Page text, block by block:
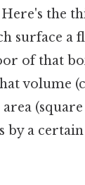
the
surface a
of that
volume
area
by a